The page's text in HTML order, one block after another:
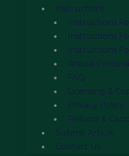
Instructions
Instructions
Instructions
Instructions
Article
FAQ
Licensing &
Privacy Policy
Refund &
Submit Article
Contact Us